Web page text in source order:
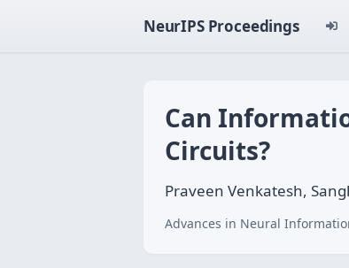
NeurIPS Proceedings
Can
Circuits?
Praveen Venkatesh,
Advances in Neural